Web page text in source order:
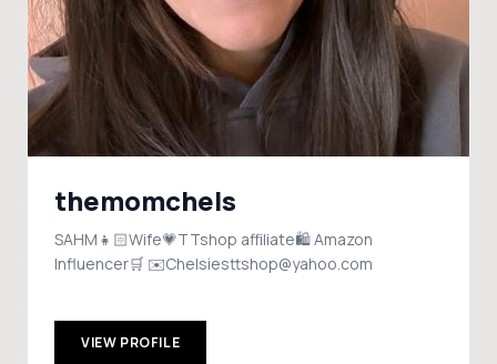
themomchels
SAHM👧🏻Wife💗TTshop affiliate🛍️ Amazon
Influencer🛒 ✉️Chelsiesttshop@yahoo.com
VIEW PROFILE